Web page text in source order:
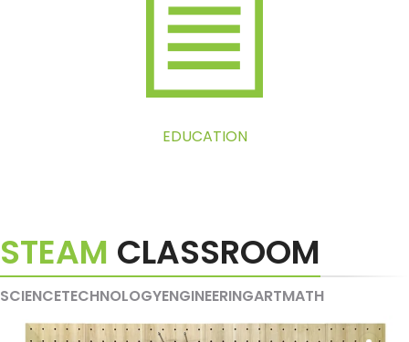
EDUCATION
STEAM CLASSROOM
SCIENCETECHNOLOGYENGINEERINGARTMATH